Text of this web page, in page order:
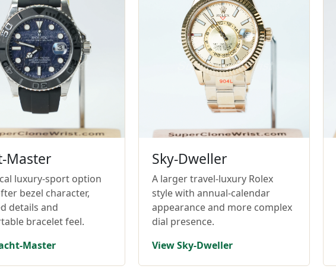
Master
luxury-sport option
bezel character,
details and
bracelet feel.
Master
Sky-Dweller
A larger travel-luxury Rolex
style with annual-calendar
appearance and more complex
dial presence.
View Sky-Dweller